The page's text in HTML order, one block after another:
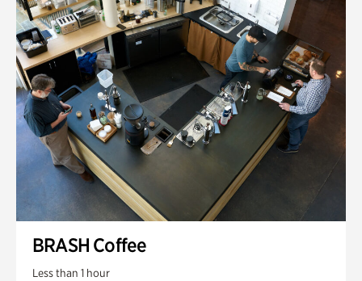
BRASH Coffee
Less than 1 hour